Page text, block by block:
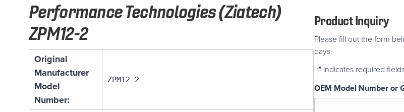
Performance Technologies (Ziatech)
ZPM12-2
Original
Manufacturer
Model
Number:
ZPM12-2
Product Inquiry
Please fill out the form
days.
"*" indicates required
OEM Model Number or